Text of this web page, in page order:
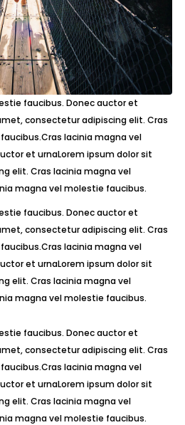
faucibus. Donec auctor et
consectetur adipiscing elit. Cras
lacinia magna vel
et urnaLorem ipsum dolor sit
elit. Cras lacinia magna vel
magna vel molestie faucibus.
faucibus. Donec auctor et
consectetur adipiscing elit. Cras
lacinia magna vel
et urnaLorem ipsum dolor sit
elit. Cras lacinia magna vel
magna vel molestie faucibus.
faucibus. Donec auctor et
consectetur adipiscing elit. Cras
lacinia magna vel
et urnaLorem ipsum dolor sit
elit. Cras lacinia magna vel
magna vel molestie faucibus.